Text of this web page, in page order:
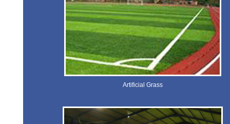
Artificial Grass